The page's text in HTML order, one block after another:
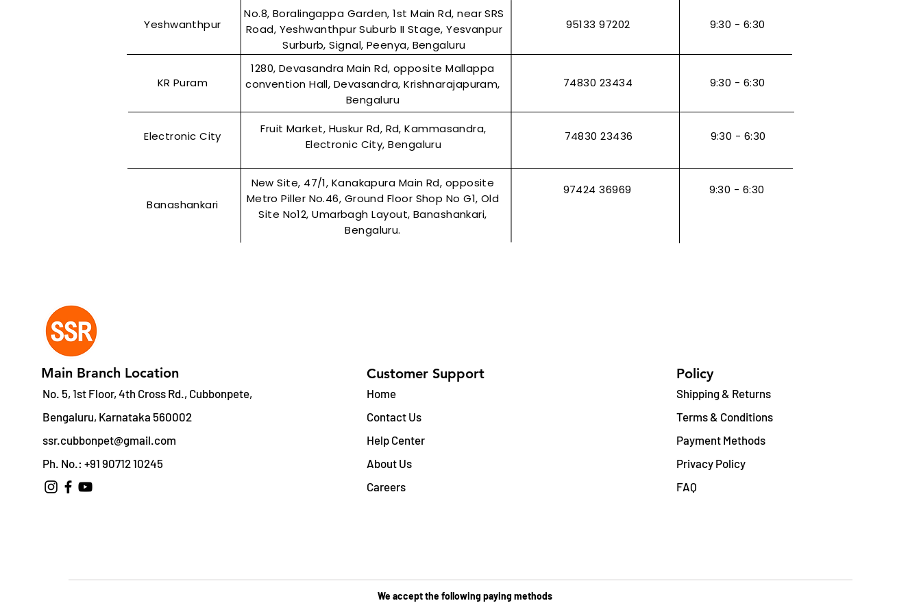
Yeshwanthpur
No.8, Boralingappa Garden, 1st Main Rd, near SRS
Road, Yeshwanthpur Suburb II Stage, Yesvanpur
Surburb, Signal, Peenya, Bengaluru
95133 97202 9:30 - 6:30
KR Puram
1280, Devasandra Main Rd, opposite Mallappa
convention Hall, Devasandra, Krishnarajapuram,
Bengaluru
74830 23434 9:30 - 6:30
Electronic City
Fruit Market, Huskur Rd, Rd, Kammasandra,
Electronic City, Bengaluru
74830 23436 9:30 - 6:30
Banashankari
New Site, 47/1, Kanakapura Main Rd, opposite
Metro Piller No.46, Ground Floor Shop No G1, Old
Site No12, Umarbagh Layout, Banashankari,
Bengaluru.
97424 36969 9:30 - 6:30
We accept the following paying methods
Main Branch Location
No. 5, 1st Floor, 4th Cross Rd., Cubbonpete,
Bengaluru, Karnataka 560002
ssr.cubbonpet@gmail.com
Ph. No.: +91 90712 10245
Customer Support
Home
Contact Us
Help Center
About Us
Careers
Policy
Shipping & Returns
Terms & Conditions
Payment Methods
Privacy Policy
FAQ